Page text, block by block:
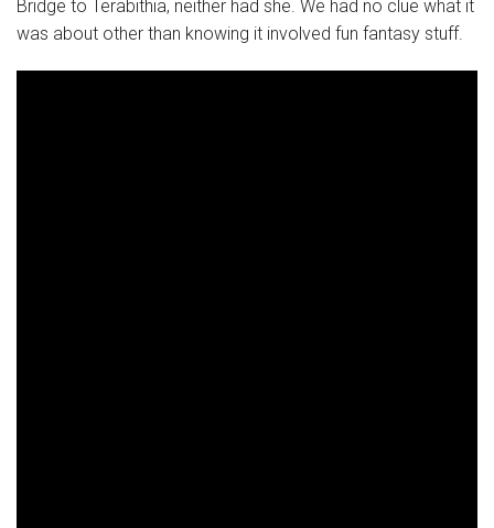
Bridge to Terabithia, neither had she. We had no clue what it
was about other than knowing it involved fun fantasy stuff.